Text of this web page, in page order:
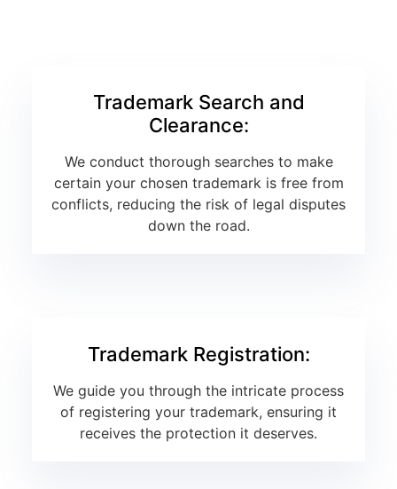
Trademark Search and
Clearance:
We conduct thorough searches to make
certain your chosen trademark is free from
conflicts, reducing the risk of legal disputes
down the road.
Trademark Registration:
We guide you through the intricate process
of registering your trademark, ensuring it
receives the protection it deserves.